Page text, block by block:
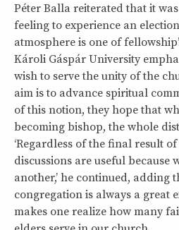
Péter Balla reiterated that it
feeling to experience an
atmosphere is one of
Károli Gáspár University
wish to serve the unity of the
aim is to advance spiritual
of this notion, they hope that
becoming bishop, the whole
‘Regardless of the final result
discussions are useful because
another,’ he continued, adding
congregation is always a great
makes one realize how many